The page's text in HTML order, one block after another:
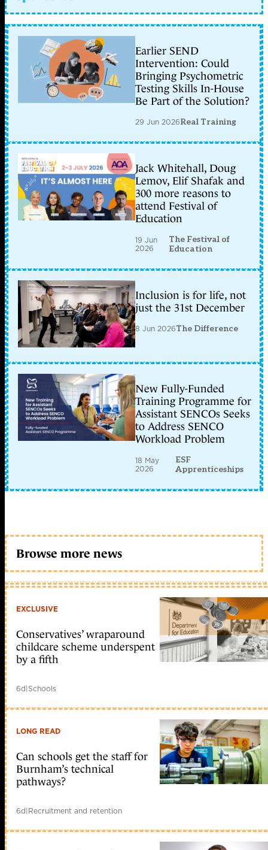
Earlier SEND
Intervention: Could
Bringing Psychometric
Testing Skills In-House
Be Part of the Solution?
29 Jun 2026Real Training
Jack Whitehall, Doug
Lemov, Elif Shafak and
300 more reasons to
attend Festival of
Education
19 Jun
2026
The Festival of
Education
Inclusion is for life, not
just the 31st December
8 Jun 2026The Difference
New Fully-Funded
Training Programme for
Assistant SENCOs Seeks
to Address SENCO
Workload Problem
18 May
2026
ESF
Apprenticeships
Browse more news
EXCLUSIVE
Conservatives’ wraparound
childcare scheme underspent
by a fifth
6d|Schools
LONG READ
Can schools get the staff for
Burnham’s technical
pathways?
6d|Recruitment and retention